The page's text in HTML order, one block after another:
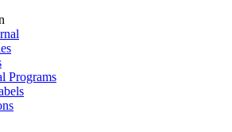
Programs